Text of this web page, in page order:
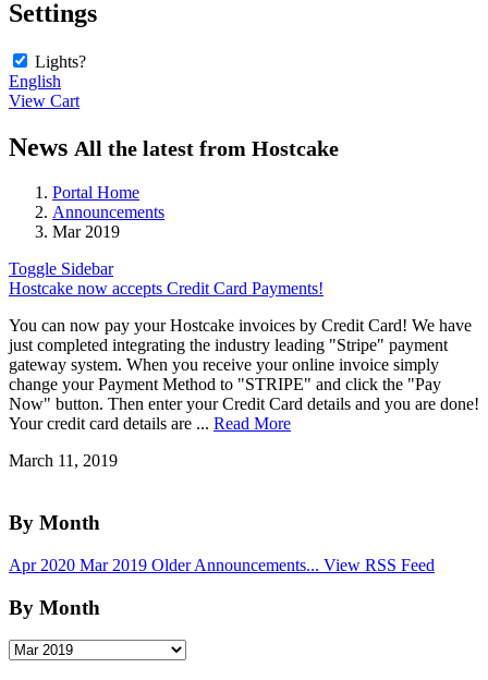
Settings
Lights?
English
View Cart
News All the latest from Hostcake
Portal Home
Announcements
Mar 2019
Toggle Sidebar
Hostcake now accepts Credit Card Payments!
You can now pay your Hostcake invoices by Credit Card! We have
just completed integrating the industry leading "Stripe" payment
gateway system. When you receive your online invoice simply
change your Payment Method to "STRIPE" and click the "Pay
Now" button. Then enter your Credit Card details and you are done!
Your credit card details are ... Read More
March 11, 2019
By Month
Apr 2020 Mar 2019 Older Announcements... View RSS Feed
By Month